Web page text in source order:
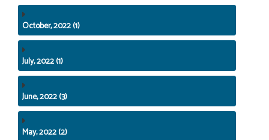
October, 2022 (1)
July, 2022 (1)
June, 2022 (3)
May, 2022 (2)